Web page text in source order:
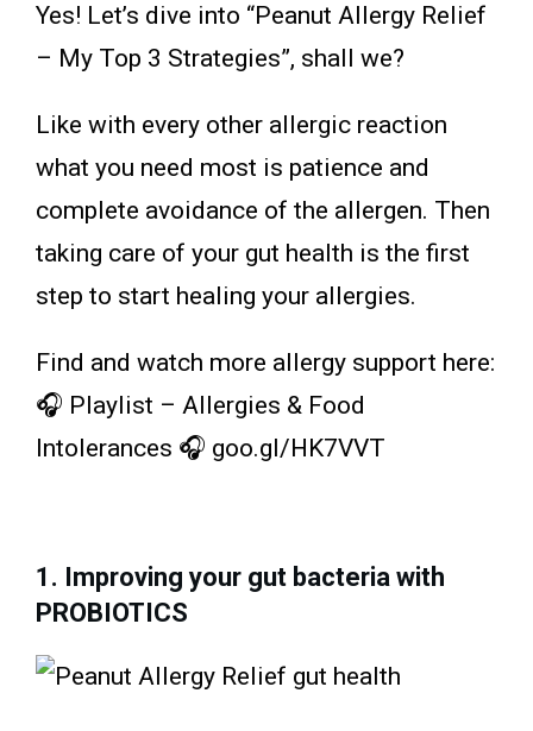
Yes! Let’s dive into “Peanut Allergy Relief
– My Top 3 Strategies”, shall we?
Like with every other allergic reaction
what you need most is patience and
complete avoidance of the allergen. Then
taking care of your gut health is the first
step to start healing your allergies.
Find and watch more allergy support here:
🎧 Playlist – Allergies & Food
Intolerances 🎧 goo.gl/HK7VVT
1. Improving your gut bacteria with
PROBIOTICS